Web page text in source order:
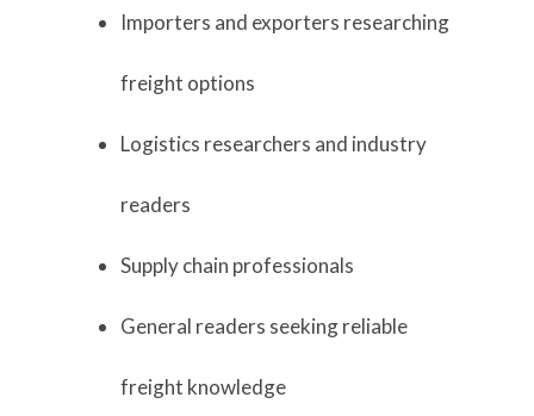
Importers and exporters researching
freight options
Logistics researchers and industry
readers
Supply chain professionals
General readers seeking reliable
freight knowledge